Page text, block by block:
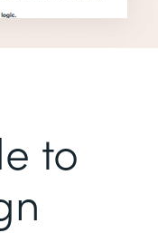
to